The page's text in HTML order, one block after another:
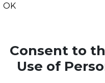
OK
Consent to
Use of